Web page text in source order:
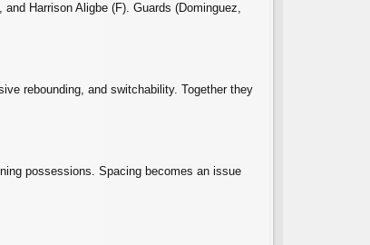
Harrison Aligbe (F). Guards (Dominguez,
rebounding, and switchability. Together they
possessions. Spacing becomes an issue